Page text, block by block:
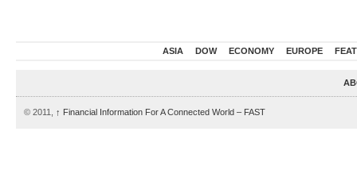
ASIA DOW ECONOMY EUROPE
© 2011, ↑ Financial Information For A Connected World – FAST